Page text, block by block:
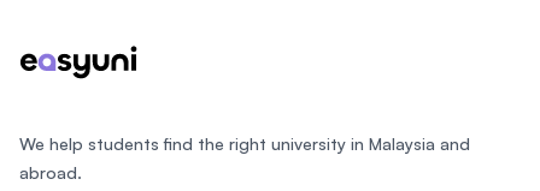
We help students find the right university in Malaysia and
abroad.